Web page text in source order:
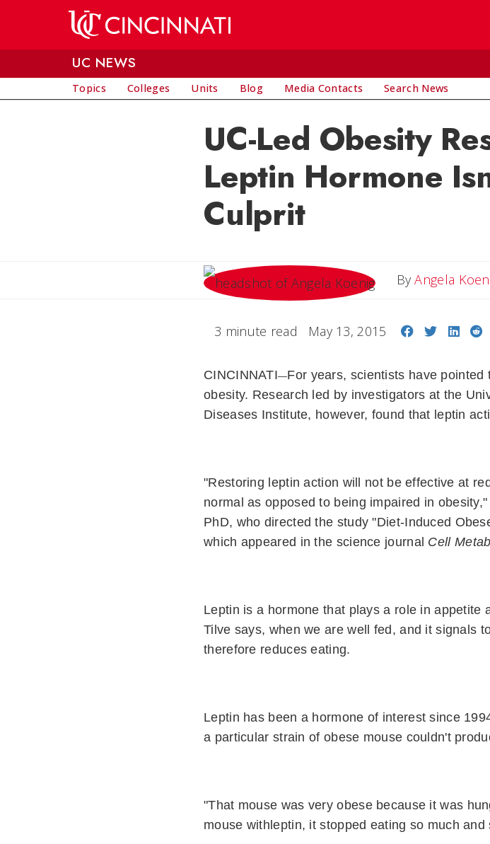
UC NEWS
Topics Colleges Units Blog Media Contacts Search News
UC-Led Obesity
Leptin Hormone
Culprit
ByAngela
3 minute read May 13, 2015 Share on
Share
CINCINNATI—For years, scientists have
obesity. Research led by investigators at the
Diseases Institute, however, found that leptin
"Restoring leptin action will not be effective at
normal as opposed to being impaired in
PhD, who directed the study "Diet-Induced
which appeared in the science journal Cell
Leptin is a hormone that plays a role in appetite
Tilve says, when we are well fed, and it signals
therefore reduces eating.
Leptin has been a hormone of interest since
a particular strain of obese mouse couldn't
"That mouse was very obese because it was
mouse withleptin, it stopped eating so much